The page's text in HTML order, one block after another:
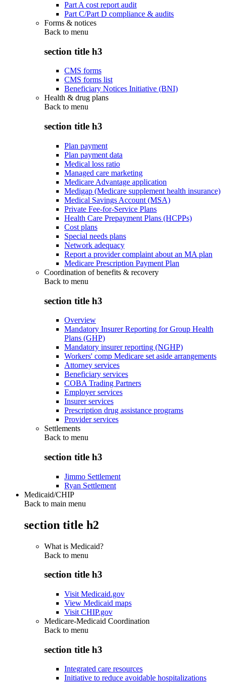
Part A cost report audit
Part C/Part D compliance & audits
Forms & notices
Back to menu
section title h3
CMS forms
CMS forms list
Beneficiary Notices Initiative (BNI)
Health & drug plans
Back to menu
section title h3
Plan payment
Plan payment data
Medical loss ratio
Managed care marketing
Medicare Advantage application
Medigap (Medicare supplement health insurance)
Medical Savings Account (MSA)
Private Fee-for-Service Plans
Health Care Prepayment Plans (HCPPs)
Cost plans
Special needs plans
Network adequacy
Report a provider complaint about an MA plan
Medicare Prescription Payment Plan
Coordination of benefits & recovery
Back to menu
section title h3
Overview
Mandatory Insurer Reporting for Group Health
Plans (GHP)
Mandatory insurer reporting (NGHP)
Workers' comp Medicare set aside arrangements
Attorney services
Beneficiary services
COBA Trading Partners
Employer services
Insurer services
Prescription drug assistance programs
Provider services
Settlements
Back to menu
section title h3
Jimmo Settlement
Ryan Settlement
Medicaid/CHIP
Back to main menu
section title h2
What is Medicaid?
Back to menu
section title h3
Visit Medicaid.gov
View Medicaid maps
Visit CHIP.gov
Medicare-Medicaid Coordination
Back to menu
section title h3
Integrated care resources
Initiative to reduce avoidable hospitalizations